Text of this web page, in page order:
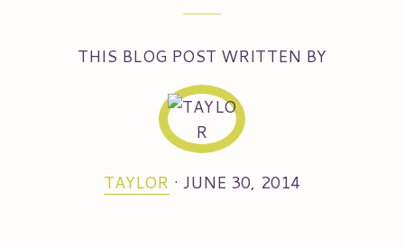
THIS BLOG POST WRITTEN BY
TAYLOR · JUNE 30, 2014